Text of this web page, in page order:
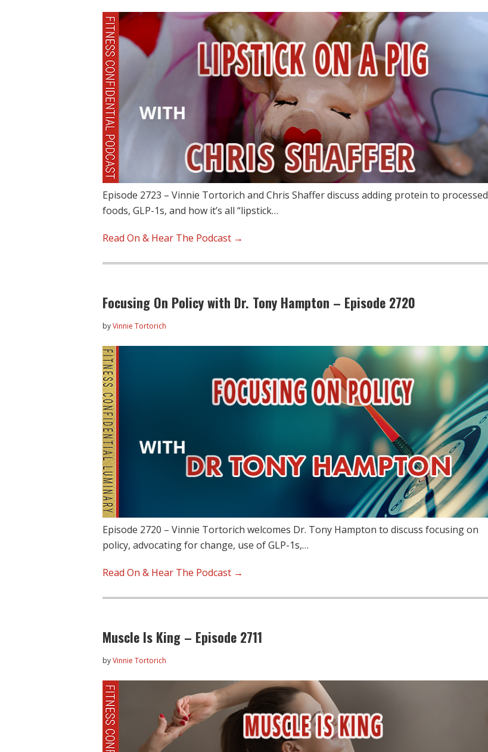
Episode 2723 – Vinnie Tortorich and Chris Shaffer discuss adding protein to processed
foods, GLP-1s, and how it’s all “lipstick…
Read On & Hear The Podcast →
Focusing On Policy with Dr. Tony Hampton – Episode 2720
byVinnie Tortorich
Episode 2720 – Vinnie Tortorich welcomes Dr. Tony Hampton to discuss focusing on
policy, advocating for change, use of GLP-1s,…
Read On & Hear The Podcast →
Muscle Is King – Episode 2711
byVinnie Tortorich